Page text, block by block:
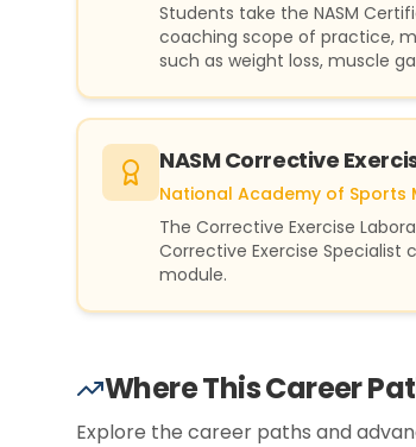
Students take the NASM
coaching scope of practice,
such as weight loss, muscle
NASM Corrective
National Academy of Sports
The Corrective Exercise
Corrective Exercise Specialist
module.
Where This Career
Explore the career paths and